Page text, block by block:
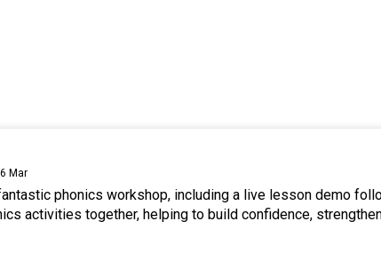
Mar
phonics workshop, including a live lesson demo
activities together, helping to build confidence,